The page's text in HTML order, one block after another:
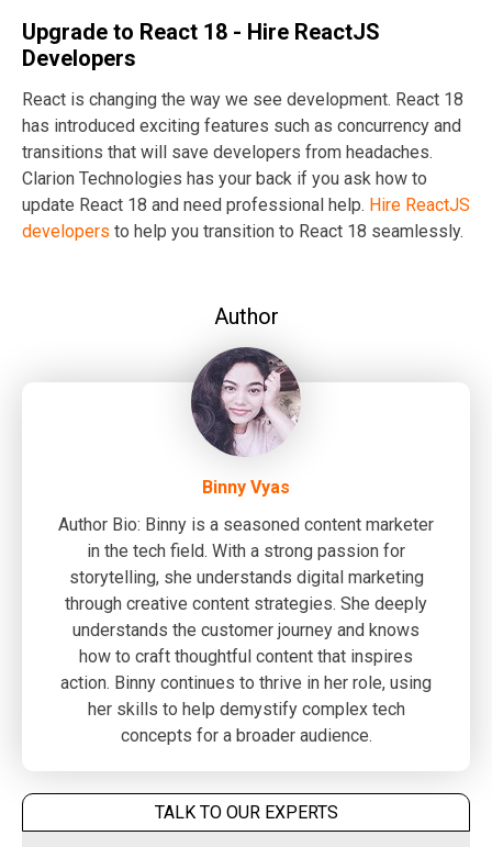
Upgrade to React 18 - Hire ReactJS
Developers
React is changing the way we see development. React 18
has introduced exciting features such as concurrency and
transitions that will save developers from headaches.
Clarion Technologies has your back if you ask how to
update React 18 and need professional help. Hire ReactJS
developers to help you transition to React 18 seamlessly.
Author
Binny Vyas
Author Bio: Binny is a seasoned content marketer
in the tech field. With a strong passion for
storytelling, she understands digital marketing
through creative content strategies. She deeply
understands the customer journey and knows
how to craft thoughtful content that inspires
action. Binny continues to thrive in her role, using
her skills to help demystify complex tech
concepts for a broader audience.
TALK TO OUR EXPERTS